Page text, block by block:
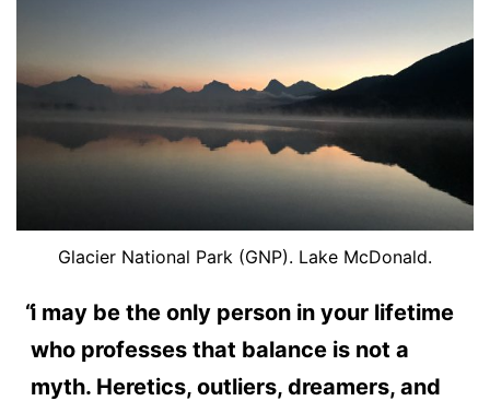
Glacier National Park (GNP). Lake McDonald.
i may be the only person in your lifetime
who professes that balance is not a
myth. Heretics, outliers, dreamers, and